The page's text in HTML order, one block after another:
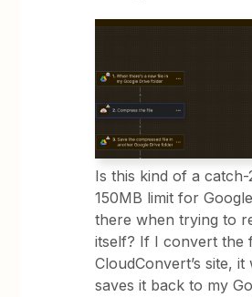
Is this kind of a
150MB limit for
there when trying to
itself? If I convert the
CloudConvert’s site,
saves it back to my